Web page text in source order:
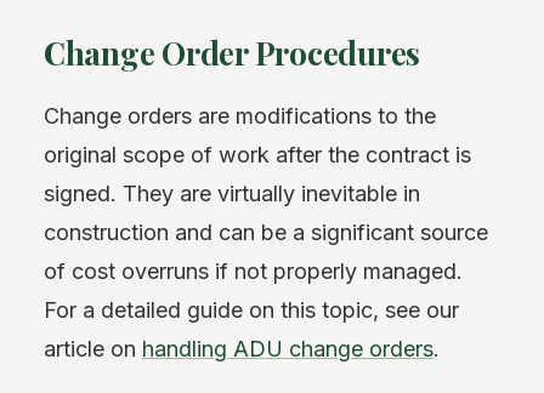
Change Order Procedures
Change orders are modifications to the
original scope of work after the contract is
signed. They are virtually inevitable in
construction and can be a significant source
of cost overruns if not properly managed.
For a detailed guide on this topic, see our
article on handling ADU change orders.